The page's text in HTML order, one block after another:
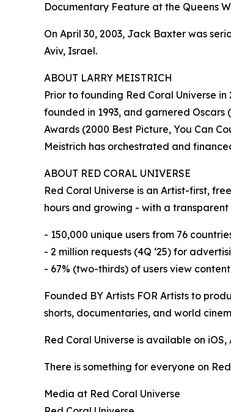
Documentary Feature at the Queens
On April 30, 2003, Jack Baxter was
Aviv, Israel.
ABOUT LARRY MEISTRICH
Prior to founding Red Coral Universe
founded in 1993, and garnered Oscars
Awards (2000 Best Picture, You Can
Meistrich has orchestrated and
ABOUT RED CORAL UNIVERSE
Red Coral Universe is an Artist-first,
hours and growing - with a
- 150,000 unique users from 76
- 2 million requests (4Q ‘25) for
- 67% (two-thirds) of users view
Founded BY Artists FOR Artists to
shorts, documentaries, and world
Red Coral Universe is available on
There is something for everyone on
Media at Red Coral Universe